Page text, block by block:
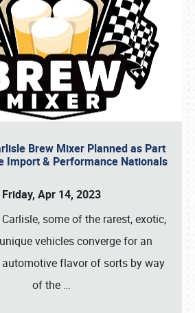
Brew Mixer Planned as Part
Import & Performance Nationals
Friday, Apr 14, 2023
some of the rarest, exotic,
vehicles converge for an
flavor of sorts by way
of the …
or call (800) 216-1876